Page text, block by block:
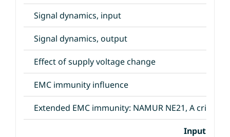
Signal dynamics, input
Signal dynamics, output
Effect of supply voltage change
EMC immunity influence
Extended EMC immunity: NAMUR NE21, A
Input